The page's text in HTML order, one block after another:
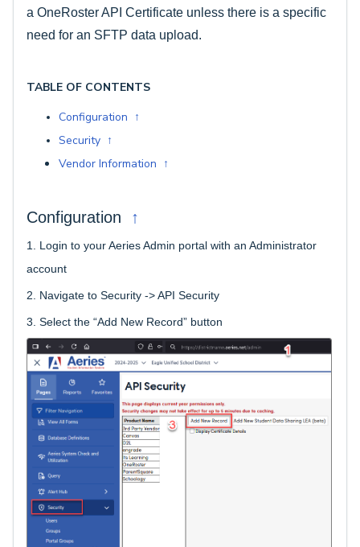
a OneRoster API Certificate unless there is a specific
need for an SFTP data upload.
TABLE OF CONTENTS
Configuration ↑
Security ↑
Vendor Information ↑
Configuration ↑
1. Login to your Aeries Admin portal with an Administrator
account
2. Navigate to Security -> API Security
3. Select the “Add New Record” button